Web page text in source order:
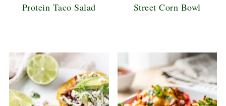
Protein Taco Salad
Street Corn Bowl